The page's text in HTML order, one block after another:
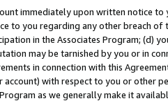
immediately upon written notice
to you regarding any other breach of
in the Associates Program; (d)
may be tarnished by you or in
in connection with this
with respect to you or other
as we generally make it